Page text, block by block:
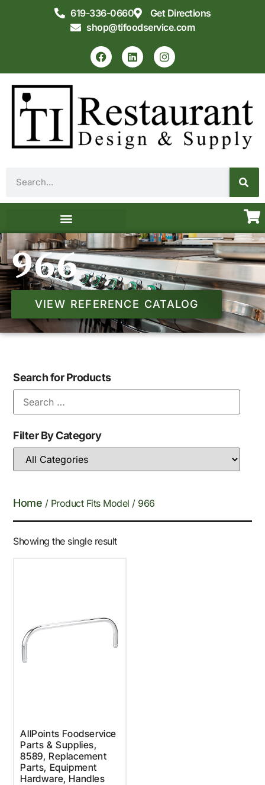
619-336-0660
Get Directions
shop@tifoodservice.com
966
VIEW REFERENCE CATALOG
Search for Products
Filter By Category
Home / Product Fits Model / 966
Showing the single result
AllPoints Foodservice
Parts & Supplies,
8589, Replacement
Parts, Equipment
Hardware, Handles